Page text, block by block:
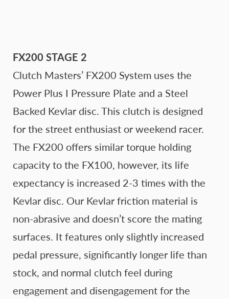
FX200 STAGE 2
Clutch Masters’ FX200 System uses the
Power Plus I Pressure Plate and a Steel
Backed Kevlar disc. This clutch is designed
for the street enthusiast or weekend racer.
The FX200 offers similar torque holding
capacity to the FX100, however, its life
expectancy is increased 2-3 times with the
Kevlar disc. Our Kevlar friction material is
non-abrasive and doesn’t score the mating
surfaces. It features only slightly increased
pedal pressure, significantly longer life than
stock, and normal clutch feel during
engagement and disengagement for the